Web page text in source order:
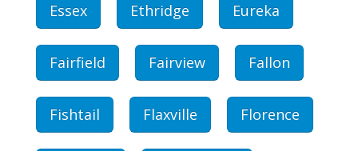
Essex Ethridge Eureka
Fairfield Fairview Fallon
Fishtail Flaxville Florence